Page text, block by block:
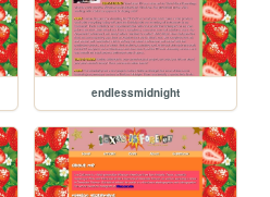
endlessmidnight